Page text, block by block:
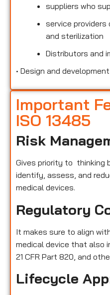
suppliers who
service
and sterilization
Distributors and
• Design and
Important
ISO 13485
Risk
Gives priority to thinking
identify, assess, and
medical devices.
Regulatory
It makes sure to align
medical device that also
21 CFR Part 820, and
Lifecycle